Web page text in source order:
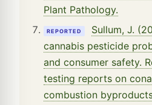
Plant Pathology.
REPORTED
Sullum, J.
cannabis pesticide
and consumer safety.
testing reports on
combustion